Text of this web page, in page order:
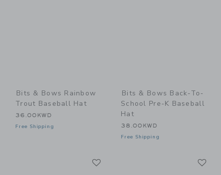
Bits & Bows Rainbow
Trout Baseball Hat
36.00KWD
Free Shipping
Bits & Bows Back-To-
School Pre-K Baseball
Hat
38.00KWD
Free Shipping